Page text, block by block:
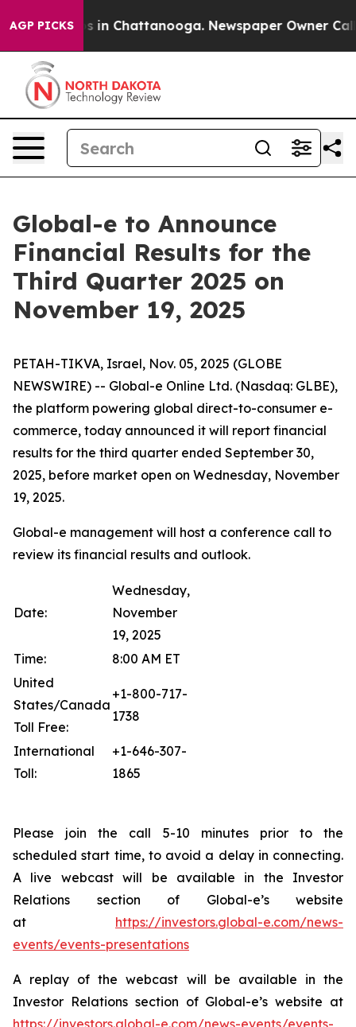
AGP PICKS
Chaos in Chattanooga. Newspaper Owner Calls
Global-e to Announce
Financial Results for the
Third Quarter 2025 on
November 19, 2025
PETAH-TIKVA, Israel, Nov. 05, 2025 (GLOBE
NEWSWIRE) -- Global-e Online Ltd. (Nasdaq: GLBE),
the platform powering global direct-to-consumer e-
commerce, today announced it will report financial
results for the third quarter ended September 30,
2025, before market open on Wednesday, November
19, 2025.
Global-e management will host a conference call to
review its financial results and outlook.
Date:
Wednesday,
November
19, 2025
Time:
8:00 AM ET
United
States/Canada
Toll Free:
+1-800-717-
1738
International
Toll:
+1-646-307-
1865
Please join the call 5-10 minutes prior to the
scheduled start time, to avoid a delay in connecting.
A live webcast will be available in the Investor
Relations section of Global-e’s website
at https://investors.global-e.com/news-
events/events-presentations
A replay of the webcast will be available in the
Investor Relations section of Global-e’s website at
https://investors.global-e.com/news-events/events-